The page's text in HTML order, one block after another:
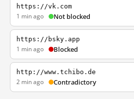
https://vk.com
1 min ago Not blocked
https://bsky.app
1 min ago Blocked
http://www.tchibo.de
2 min ago Contradictory